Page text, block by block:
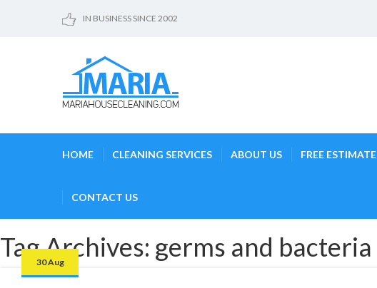
IN BUSINESS SINCE 2002
HOME CLEANING SERVICES ABOUT US FREE ESTIMATE
CONTACT US
Tag Archives: germs and bacteria
30 Aug